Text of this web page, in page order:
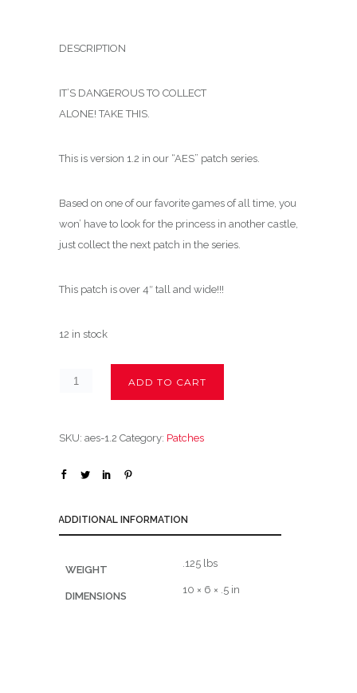
DESCRIPTION
IT’S DANGEROUS TO COLLECT
ALONE! TAKE THIS.
This is version 1.2 in our “AES” patch series.
Based on one of our favorite games of all time, you
won’ have to look for the princess in another castle,
just collect the next patch in the series.
This patch is over 4″ tall and wide!!!
12 in stock
ADD TO CART
SKU: aes-1.2 Category: Patches
ADDITIONAL INFORMATION
WEIGHT
.125 lbs
DIMENSIONS
10 × 6 × .5 in